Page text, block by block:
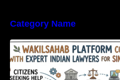
Category Name
WakilSahab
Expert Indian
Solutions